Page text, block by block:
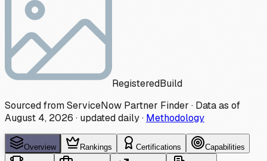
RegisteredBuild
Sourced from ServiceNow Partner Finder · Data as of
August 4, 2026 · updated daily· Methodology
Overview Rankings Certifications Capabilities